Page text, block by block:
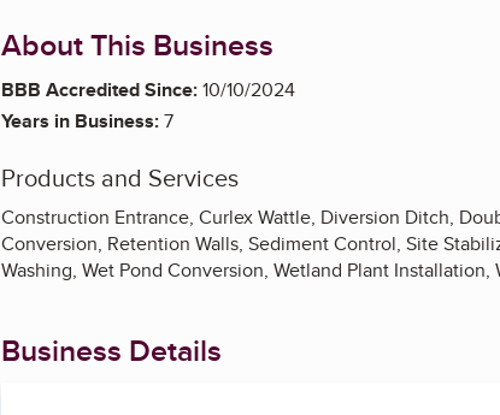
About This Business
BBB Accredited Since:10/10/2024
Years in Business:7
Products and Services
Construction Entrance, Curlex Wattle, Diversion Ditch,
Conversion, Retention Walls, Sediment Control, Site
Washing, Wet Pond Conversion, Wetland Plant
Business Details